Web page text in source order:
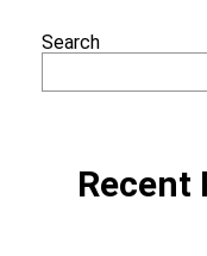
Search
Recent